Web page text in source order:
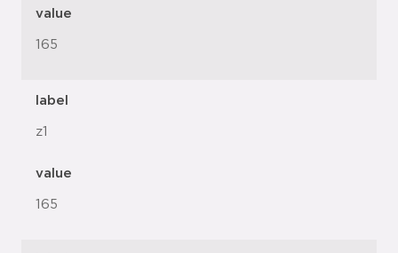
value
165
label
z1
value
165